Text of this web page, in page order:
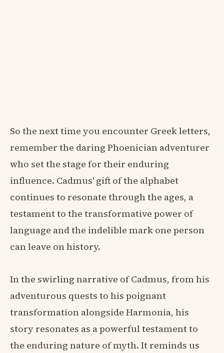
So the next time you encounter Greek letters,
remember the daring Phoenician adventurer
who set the stage for their enduring
influence. Cadmus' gift of the alphabet
continues to resonate through the ages, a
testament to the transformative power of
language and the indelible mark one person
can leave on history.
In the swirling narrative of Cadmus, from his
adventurous quests to his poignant
transformation alongside Harmonia, his
story resonates as a powerful testament to
the enduring nature of myth. It reminds us